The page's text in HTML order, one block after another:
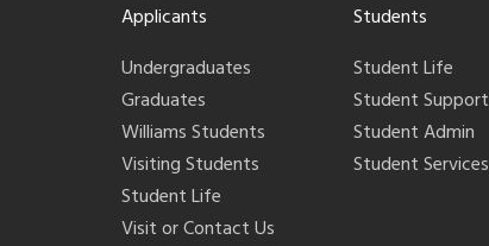
Applicants
Undergraduates
Graduates
Williams Students
Visiting Students
Student Life
Visit or Contact Us
Students
Student Life
Student Support
Student Admin
Student Services